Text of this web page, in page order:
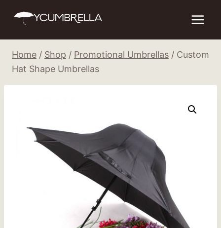
Home / Shop / Promotional Umbrellas / Custom
Hat Shape Umbrellas